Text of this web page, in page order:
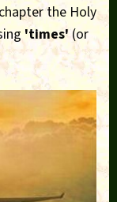
the Holy
'times'(or